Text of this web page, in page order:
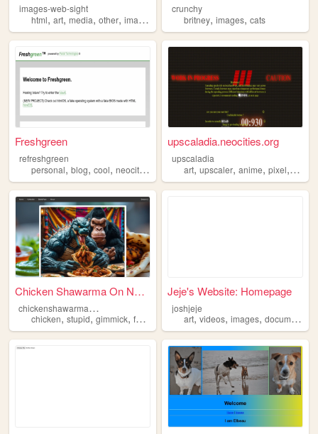
images-web-sight
html, art, media, other, images
crunchy
britney,images,cats
Freshgreen
refreshgreen
personal, blog, cool, neocities images
upscaladia.neocities.org
upscaladia
art,upscaler,anime,pixel,
Chicken Shawarma On Naan Sal...
c
hickenshawarmaonnaan
chicken, stupid, gimmick, food images
Jeje's Website: Homepage
joshjeje
art,videos,images,documents